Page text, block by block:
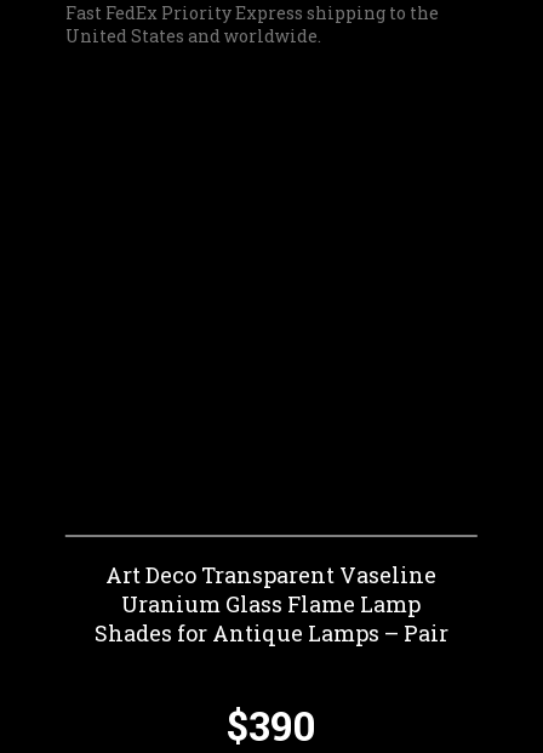
Fast FedEx Priority Express shipping to the
United States and worldwide.
Art Deco Transparent Vaseline
Uranium Glass Flame Lamp
Shades for Antique Lamps – Pair
$390